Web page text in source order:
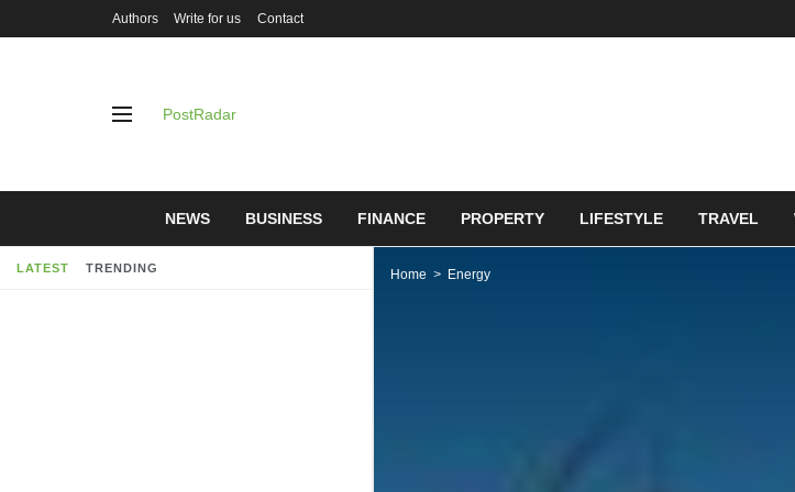
LATEST TRENDING
Authors Write for us Contact
PostRadar
NEWS BUSINESS FINANCE PROPERTY LIFESTYLE TRAVEL
Home Energy